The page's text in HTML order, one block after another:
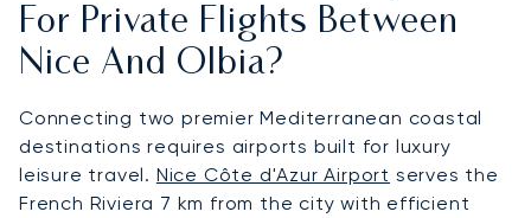
For Private Flights Between
Nice And Olbia?
Connecting two premier Mediterranean coastal
destinations requires airports built for luxury
leisure travel. Nice Côte d'Azur Airport serves the
French Riviera 7 km from the city with efficient